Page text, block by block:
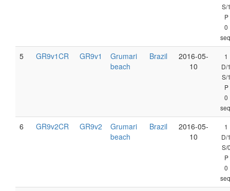
S/
P
0
5 GR9v1CR GR9v1
Grumari
beach
Brazil
2016-05-
10
1
D/
S/
P
0
6 GR9v2CR GR9v2
Grumari
beach
Brazil
2016-05-
10
1
D/
S/
P
0